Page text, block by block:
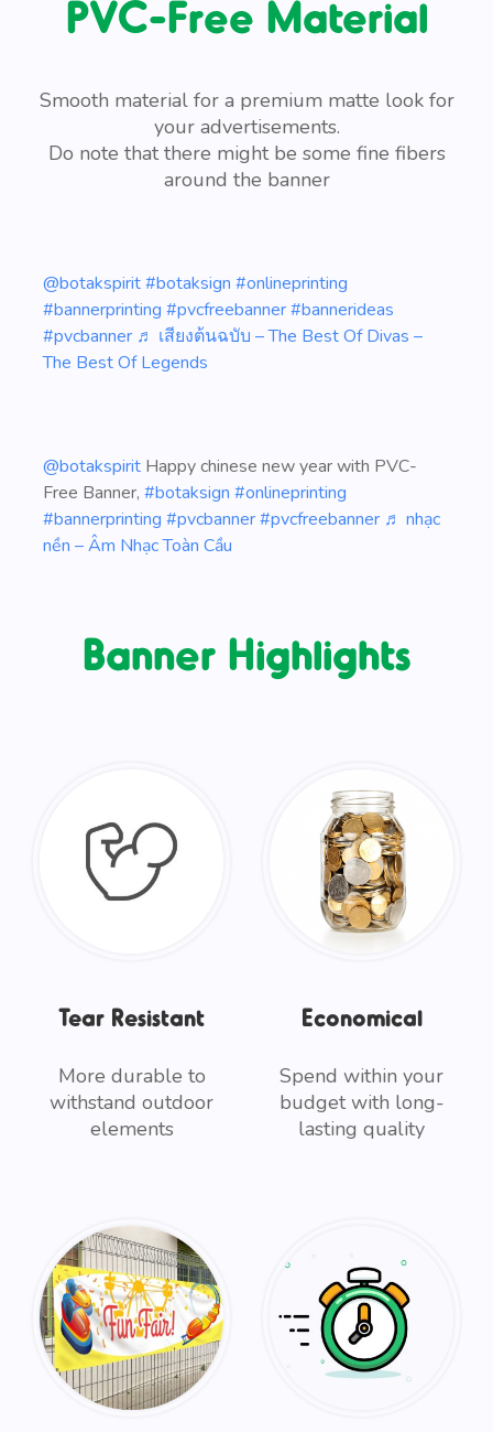
PVC-Free Material
Smooth material for a premium matte look for
your advertisements.
Do note that there might be some fine fibers
around the banner
@botakspirit#botaksign #onlineprinting
#bannerprinting #pvcfreebanner#bannerideas
#pvcbanner ♬ เสียงต้นฉบับ – The Best Of Divas –
The Best Of Legends
@botakspirit Happy chinese new year with PVC-
Free Banner, #botaksign #onlineprinting
#bannerprinting #pvcbanner#pvcfreebanner ♬ nhạc
nền – Âm Nhạc Toàn Cầu
Banner Highlights
Tear Resistant
More durable to
withstand outdoor
elements
Economical
Spend within your
budget with long-
lasting quality